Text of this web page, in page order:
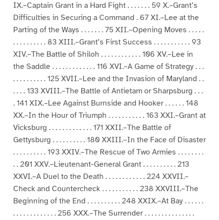
IX.–Captain Grant in a Hard Fight . . . . . . . 59 X.–Grant’s
Difficulties in Securing a Command . 67 XI.–Lee at the
Parting of the Ways . . . . . . . 75 XII.–Opening Moves . . . . .
. . . . . . . . . . 83 XIII.–Grant’s First Success . . . . . . . . . . . 93
XIV.–The Battle of Shiloh . . . . . . . . . . . . 106 XV.–Lee in
the Saddle . . . . . . . . . . . . . 116 XVI.–A Game of Strategy . . .
. . . . . . . . . . 125 XVII.–Lee and the Invasion of Maryland . .
. . . . 133 XVIII.–The Battle of Antietam or Sharpsburg . . .
. 141 XIX.–Lee Against Burnside and Hooker . . . . . . 148
XX.–In the Hour of Triumph . . . . . . . . . . . 163 XXI.–Grant at
Vicksburg . . . . . . . . . . . . . 171 XXII.–The Battle of
Gettysburg . . . . . . . . . . 180 XXIII.–In the Face of Disaster
. . . . . . . . . . 193 XXIV.–The Rescue of Two Armies . . . . . . . .
. . 201 XXV.–Lieutenant-General Grant . . . . . . . . . . 213
XXVI.–A Duel to the Death . . . . . . . . . . . . 224 XXVII.–
Check and Countercheck . . . . . . . . . . . 238 XXVIII.–The
Beginning of the End . . . . . . . . . . 248 XXIX.–At Bay . . . . . .
. . . . . . . . . . . . . 256 XXX.–The Surrender . . . . . . . . . . . . . . .